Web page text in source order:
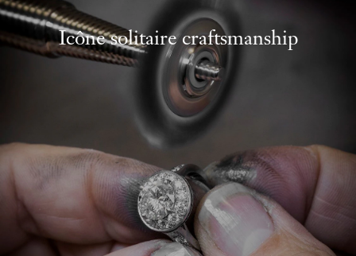
Icône solitaire craftsmanship